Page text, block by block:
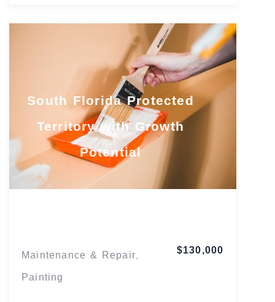
South Florida Protected
Territory with Growth
Potential
Maintenance & Repair,
Painting
$130,000